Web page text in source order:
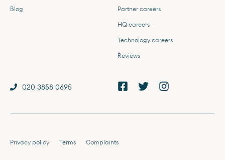
Blog Partner careers
HQ careers
Technology careers
Reviews
020 3858 0695
Privacy policy Terms Complaints